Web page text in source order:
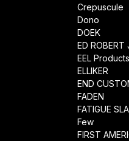
Crepuscule
Dono
DOEK
ED ROBERT
EEL Products
ELLIKER
END
FADEN
FATIGUE
Few
FIRST